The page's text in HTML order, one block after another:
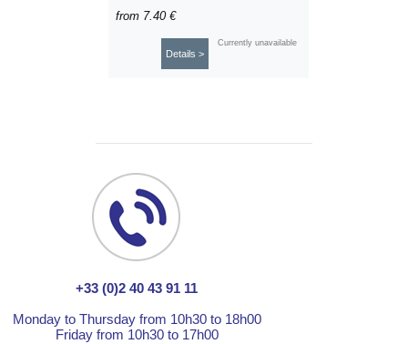
from 7.40 €
Currently unavailable
Details >
+33 (0)2 40 43 91 11
Monday to Thursday from 10h30 to 18h00
Friday from 10h30 to 17h00